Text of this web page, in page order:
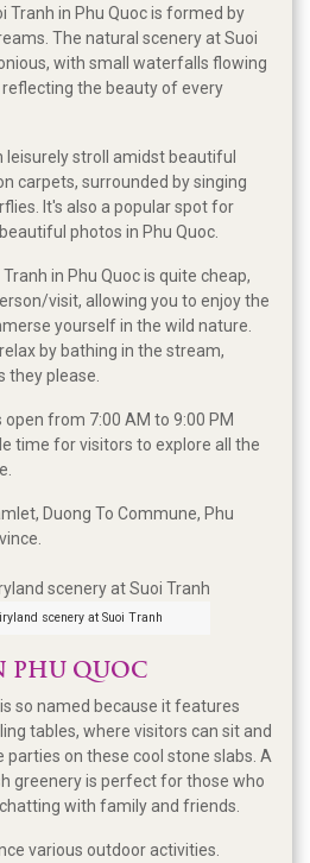
Tranh in Phu Quoc is formed by
The natural scenery at Suoi
with small waterfalls flowing
the beauty of every
leisurely stroll amidst beautiful
carpets, surrounded by singing
It's also a popular spot for
photos in Phu Quoc.
in Phu Quoc is quite cheap,
visit, allowing you to enjoy the
yourself in the wild nature.
by bathing in the stream,
they please.
open from 7:00 AM to 9:00 PM
time for visitors to explore all the
Duong To Commune, Phu
scenery at Suoi Tranh
PHU QUOC
so named because it features
tables, where visitors can sit and
on these cool stone slabs. A
greenery is perfect for those who
with family and friends.
various outdoor activities.